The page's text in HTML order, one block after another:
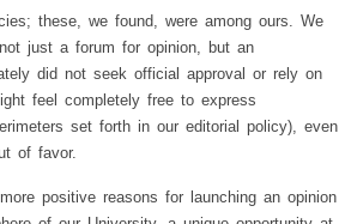
these, we found, were among ours. We
just a forum for opinion, but an
did not seek official approval or rely on
feel completely free to express
set forth in our editorial policy), even
of favor.
positive reasons for launching an opinion